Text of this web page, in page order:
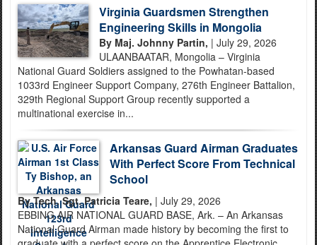
Virginia Guardsmen Strengthen
Engineering Skills in Mongolia
By Maj. Johnny Partin, | July 29, 2026
ULAANBAATAR, Mongolia – Virginia
National Guard Soldiers assigned to the Powhatan-based
1033rd Engineer Support Company, 276th Engineer Battalion,
329th Regional Support Group recently supported a
multinational exercise in...
Arkansas Guard Airman Graduates
With Perfect Score From Technical
School
By Tech. Sgt. Patricia Teare, | July 29, 2026
EBBING AIR NATIONAL GUARD BASE, Ark. – An Arkansas
National Guard Airman made history by becoming the first to